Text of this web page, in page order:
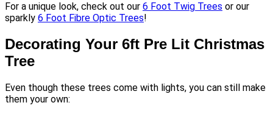
For a unique look, check out our 6 Foot Twig Trees or our
sparkly 6 Foot Fibre Optic Trees!
Decorating Your 6ft Pre Lit Christmas
Tree
Even though these trees come with lights, you can still make
them your own: